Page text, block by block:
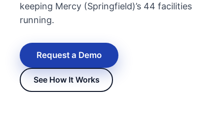
New Hire Reporting Requirements in 2026
keeping Mercy (Springfield)’s 44 facilities
running.
Request a Demo
See How It Works